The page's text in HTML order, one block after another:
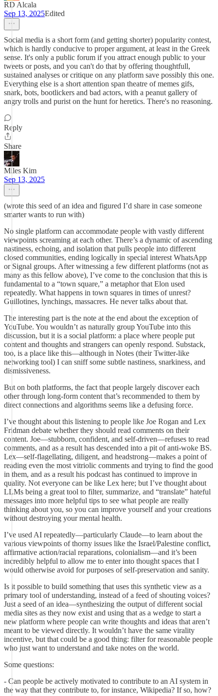
RD Alcala
Sep 13, 2025Edited
Social media is a short form (and getting shorter) popularity contest,
which is hardly conducive to proper argument, at least in the Greek
sense. It's only a public forum if you attract enough public to your
tweets or posts, and you can't do that by offering thoughtfull,
sustained analyses or critique on any platform save possibly this one.
Everything else is a short attention span theatre of memes gifs,
snark, bots, bootlickers and bad actors, with a peanut gallery of
angry trolls and purist on the hunt for heretics. There's no reasoning.
Reply
Share
Miles Kim
Sep 13, 2025
(wrote this seed of an idea and figured I’d share in case someone
smarter wants to run with)
No single platform can accommodate people with vastly different
viewpoints screaming at each other. There’s a dynamic of ascending
nastiness, echoing, and isolation that pulls people into different
closed communities, ending logically in special interest WhatsApp
or Signal groups. After witnessing a few different platforms (not as
many as this fellow above), I’ve come to the conclusion that this is
fundamental to a “town square,” a metaphor that Elon used
repeatedly. What happens in town squares in times of unrest?
Guillotines, lynchings, massacres. He never talks about that.
The interesting part is the note at the end about the exception of
YouTube. You wouldn’t as naturally group YouTube into this
discussion, but it is a social platform: a place where people put
content and thoughts and strangers can openly respond. Substack,
too, is a place like this—although in Notes (their Twitter-like
networking tool) I can sniff some subtle nastiness, snarkiness, and
dismissiveness.
But on both platforms, the fact that people largely discover each
other through long-form content that’s recommended to them by
direct connections and algorithms seems like a defusing force.
I’ve thought about this listening to people like Joe Rogan and Lex
Fridman debate whether they should read comments on their
content. Joe—stubborn, confident, and self-driven—refuses to read
comments, and as a result has descended into a pit of anti-woke BS.
Lex—self-flagellating, diligent, and headstrong—makes a point of
reading even the most vitriolic comments and trying to find the good
in them, and as a result his podcast has continued to improve in
quality. Not everyone can be like Lex here; but I’ve thought about
LLMs being a great tool to filter, summarize, and “translate” hateful
messages into more helpful tips to see what people are really
thinking about you, so you can improve yourself and your creations
without destroying your mental health.
I’ve used AI repeatedly—particularly Claude—to learn about the
various viewpoints of thorny issues like the Israel/Palestine conflict,
affirmative action/racial reparations, colonialism—and it’s been
incredibly helpful to allow me to enter into thought spaces that I
would otherwise avoid for purposes of self-preservation and sanity.
Is it possible to build something that uses this synthetic view as a
primary tool of understanding, instead of a feed of shouting voices?
Just a seed of an idea—synthesizing the output of different social
media sites as they now exist and using that as a wedge to start a
new platform where people can write thoughts and ideas that aren’t
meant to be viewed directly. It wouldn’t have the same virality
incentive, but that could be a good thing: filter for reasonable people
who just want to understand and take notes on the world.
Some questions:
- Can people be actively motivated to contribute to an AI system in
the way that they contribute to, for instance, Wikipedia? If so, how?